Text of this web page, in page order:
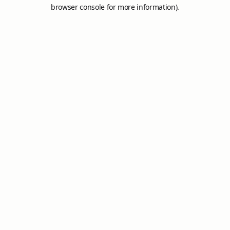
browser console for more information).